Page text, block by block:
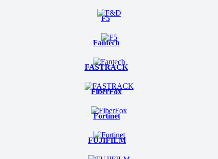
F5
Fantech
FASTRACK
FiberFox
Fortinet
FUJIFILM